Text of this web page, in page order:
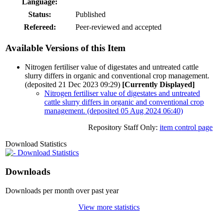
Status:
Published
Refereed:
Peer-reviewed and accepted
Available Versions of this Item
Nitrogen fertiliser value of digestates and untreated cattle
slurry differs in organic and conventional crop management.
(deposited 21 Dec 2023 09:29) [Currently Displayed]
Nitrogen fertiliser value of digestates and untreated
cattle slurry differs in organic and conventional crop
management. (deposited 05 Aug 2024 06:40)
Repository Staff Only: item control page
Download Statistics
Download Statistics
Downloads
Downloads per month over past year
View more statistics